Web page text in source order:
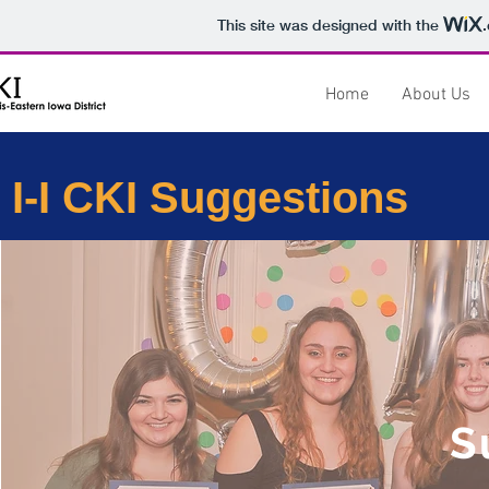
This site was designed with the
Home About Us
I-I CKI Suggestions